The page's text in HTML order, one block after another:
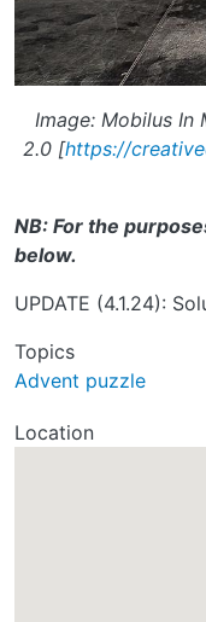
Image: Mobilus In
2.0 [https://
NB: For the
below.
UPDATE (4.1.24):
Topics
Advent puzzle
Location